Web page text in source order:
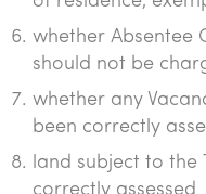
whether Absentee
should not be
whether any
been correctly
land subject to the